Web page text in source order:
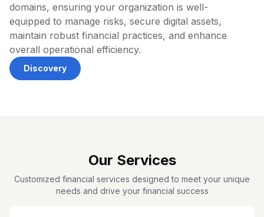
domains, ensuring your organization is well-
equipped to manage risks, secure digital assets,
maintain robust financial practices, and enhance
overall operational efficiency.
Discovery
Our Services
Customized financial services designed to meet your unique
needs and drive your financial success